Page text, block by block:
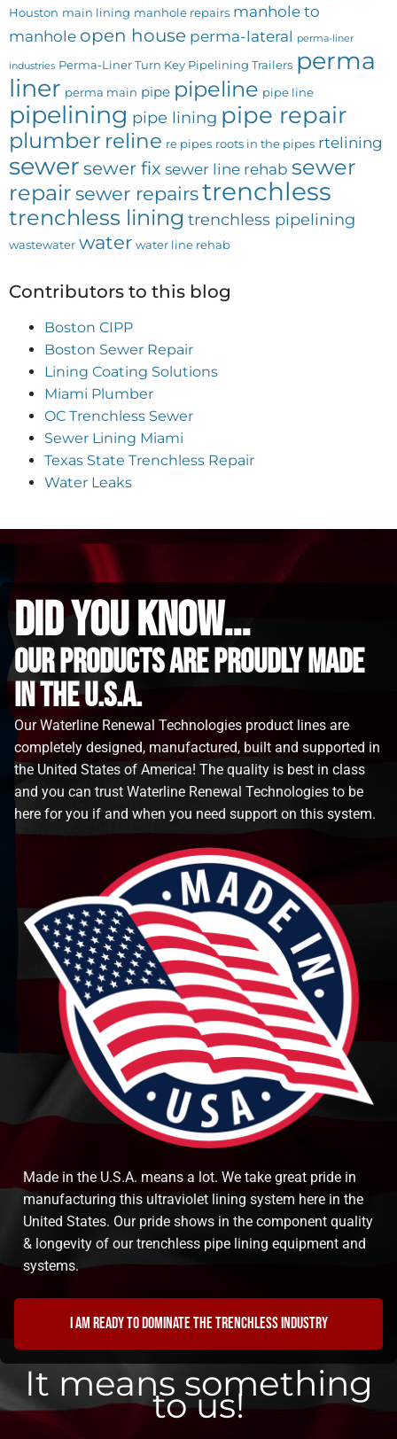
Houston main lining manhole repairs manhole to
manhole open house perma-lateral perma-liner
industries Perma-Liner Turn Key Pipelining Trailers perma
liner perma main pipe pipeline pipe line
pipelining pipe lining pipe repair
plumber reline re pipes roots in the pipes rtelining
sewer sewer fix sewer line rehab sewer
repairsewer repairstrenchless
trenchless lining trenchless pipelining
wastewater water water line rehab
Contributors to this blog
Boston CIPP
Boston Sewer Repair
Lining Coating Solutions
Miami Plumber
OC Trenchless Sewer
Sewer Lining Miami
Texas State Trenchless Repair
Water Leaks
did you know...
Our Products are proudly made
in the u.s.a.
Our Waterline Renewal Technologies product lines are
completely designed, manufactured, built and supported in
the United States of America! The quality is best in class
and you can trust Waterline Renewal Technologies to be
here for you if and when you need support on this system.
Made in the U.S.A. means a lot. We take great pride in
manufacturing this ultraviolet lining system here in the
United States. Our pride shows in the component quality
& longevity of our trenchless pipe lining equipment and
systems.
I am ready to dominate the trenchless industry
It means something
to us!